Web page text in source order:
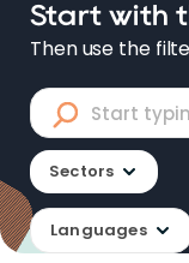
Start with
Then use the
Sectors
Languages